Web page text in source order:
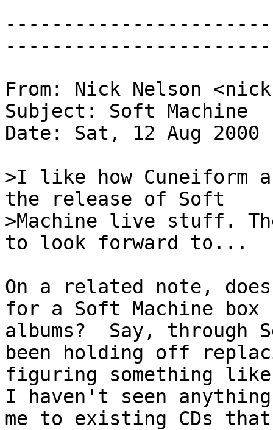
-----------------------
From: Nick Nelson
Subject: Soft Machine
Date: Sat, 12 Aug 2000
>I like how Cuneiform
the release of Soft
>Machine live stuff.
to look forward to...
On a related note,
for a Soft Machine
albums? Say, through
been holding off
figuring something
I haven't seen
me to existing CDs